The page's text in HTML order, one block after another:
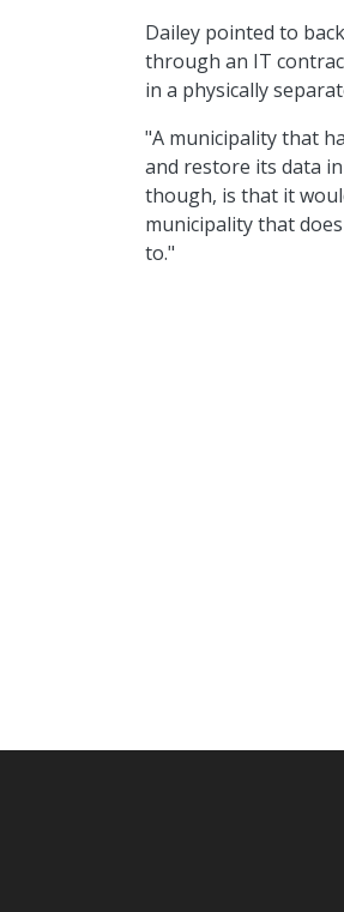
Dailey pointed to
through an IT
in a physically
"A municipality that
and restore its data
though, is that it
municipality that
to."